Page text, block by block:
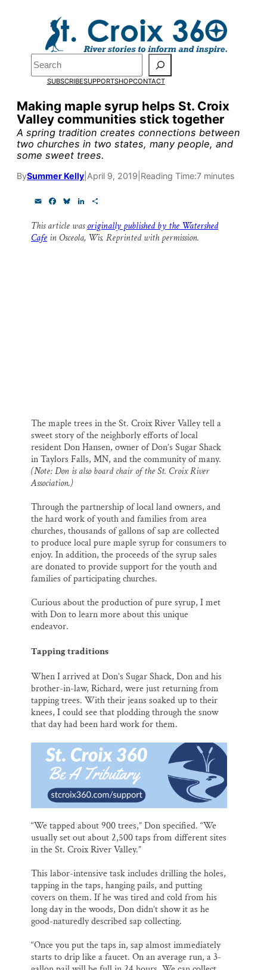
Search
SUBSCRIBESUPPORTSHOPCONTACT
Making maple syrup helps St. Croix
Valley communities stick together
A spring tradition creates connections between
two churches in two states, many people, and
some sweet trees.
BySummer Kelly April 9, 2019 Reading Time:7 minutes
i
l
c
e
b
e
s
k
e
a
r
e
This article wasoriginally published by the Watershed
Cafe in Osceola, Wis. Reprinted with permission.
The maple trees in the St. Croix River Valley tell a
sweet story of the neighborly efforts of local
resident Don Hansen, owner of Don’s Sugar Shack
in Taylors Falls, MN, and the community of many.
(Note: Don is also board chair of the St. Croix River
Association.)
Through the partnership of local land owners, and
the hard work of youth and families from area
churches, thousands of gallons of sap are collected
to produce local pure maple syrup for consumers to
enjoy. In addition, the proceeds of the syrup sales
are donated to provide support for the youth and
families of participating churches.
Curious about the production of pure syrup, I met
with Don to learn more about this unique
endeavor.
Tapping traditions
When I arrived at Don’s Sugar Shack, Don and his
brother-in-law, Richard, were just returning from
tapping trees. With their jeans soaked up to their
knees, I could see that plodding through the snow
that day had been hard work for them.
“We tapped about 900 trees,” Don specified. “We
usually set out about 2,500 taps from different sites
in the St. Croix River Valley.”
This labor-intensive task includes drilling the holes,
tapping in the taps, hanging pails, and putting
covers on them. If he was tired and cold from his
long day in the woods, Don didn’t show it as he
good-naturedly described sap collecting.
“Once you put the taps in, sap almost immediately
starts to drip like a faucet. On an average run, a 3-
Pardon the pop-up!
We need23 new
monthly supporters
by the end of Julyto
fund our outreach,
research, and
reporting.
Please help us reach
our goal today.